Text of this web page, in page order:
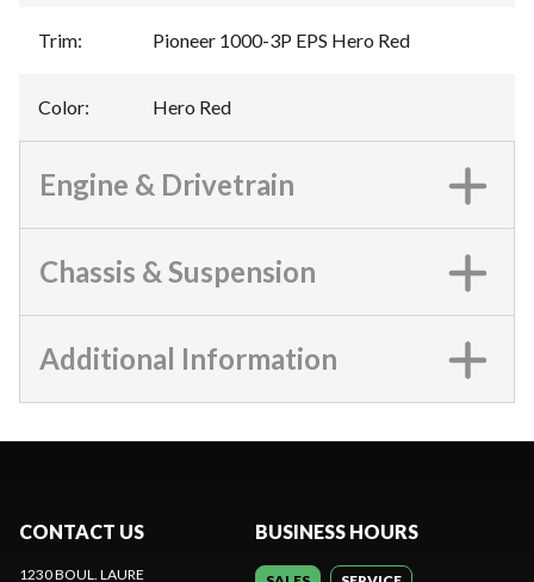
Trim: Pioneer 1000-3P EPS Hero Red
Color: Hero Red
Engine & Drivetrain
Chassis & Suspension
Additional Information
CONTACT US
1230 BOUL. LAURE
BUSINESS HOURS